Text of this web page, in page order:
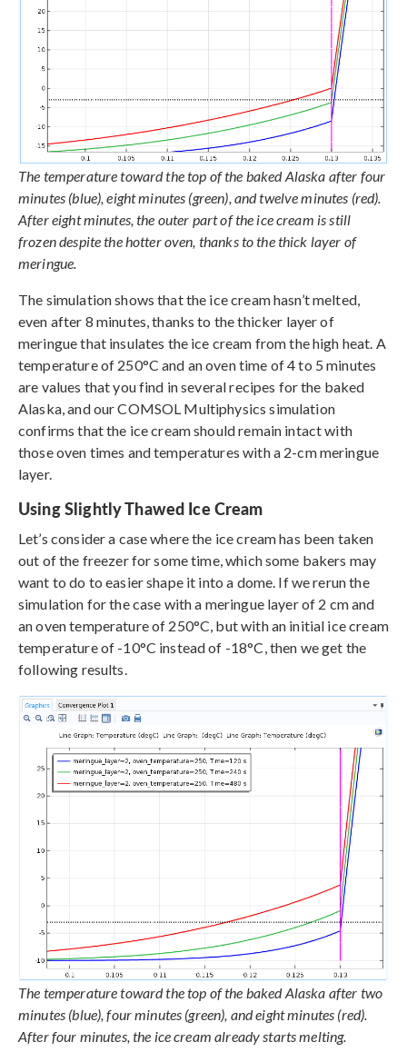
The temperature toward the top of the baked Alaska after four
minutes (blue), eight minutes (green), and twelve minutes (red).
After eight minutes, the outer part of the ice cream is still
frozen despite the hotter oven, thanks to the thick layer of
meringue.
The simulation shows that the ice cream hasn’t melted,
even after 8 minutes, thanks to the thicker layer of
meringue that insulates the ice cream from the high heat. A
temperature of 250°C and an oven time of 4 to 5 minutes
are values that you find in several recipes for the baked
Alaska, and our COMSOL Multiphysics simulation
confirms that the ice cream should remain intact with
those oven times and temperatures with a 2-cm meringue
layer.
Using Slightly Thawed Ice Cream
Let’s consider a case where the ice cream has been taken
out of the freezer for some time, which some bakers may
want to do to easier shape it into a dome. If we rerun the
simulation for the case with a meringue layer of 2 cm and
an oven temperature of 250°C, but with an initial ice cream
temperature of -10°C instead of -18°C, then we get the
following results.
The temperature toward the top of the baked Alaska after two
minutes (blue), four minutes (green), and eight minutes (red).
After four minutes, the ice cream already starts melting.